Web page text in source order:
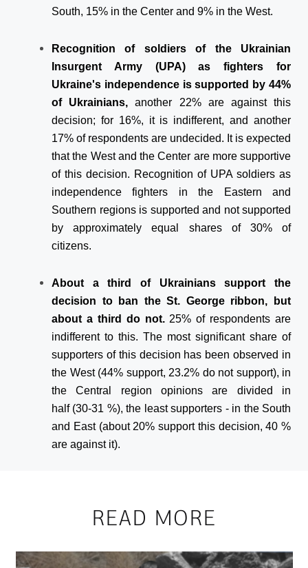
South, 15% in the Center and 9% in the West.
Recognition of soldiers of the Ukrainian
Insurgent Army (UPA) as fighters for
Ukraine's independence is supported by 44%
of Ukrainians,another 22% are against this
decision; for 16%, it is indifferent, and another
17% of respondents are undecided. It is expected
that the West and the Center are more supportive
of this decision. Recognition of UPA soldiers as
independence fighters in the Eastern and
Southern regions is supported and not supported
by approximately equal shares of 30% of
citizens.
About a third of Ukrainians support the
decision to ban the St. George ribbon, but
about a third do not.25% of respondents are
indifferent to this. The most significant share of
supporters of this decision has been observed in
the West (44% support, 23.2% do not support), in
the Central region opinions are divided in
half (30-31 %), the least supporters - in the South
and East (about 20% support this decision, 40 %
are against it).
READ MORE